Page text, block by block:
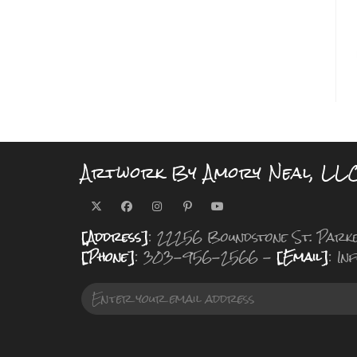
Artwork By Amory Neal,
[Address]: 22256 Boundstone St.
[Phone]: 303-956-2566 - [Email]: